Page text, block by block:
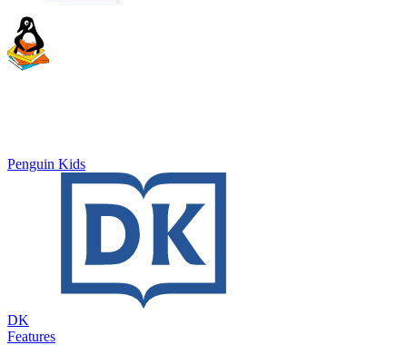
Penguin Kids
DK
Features